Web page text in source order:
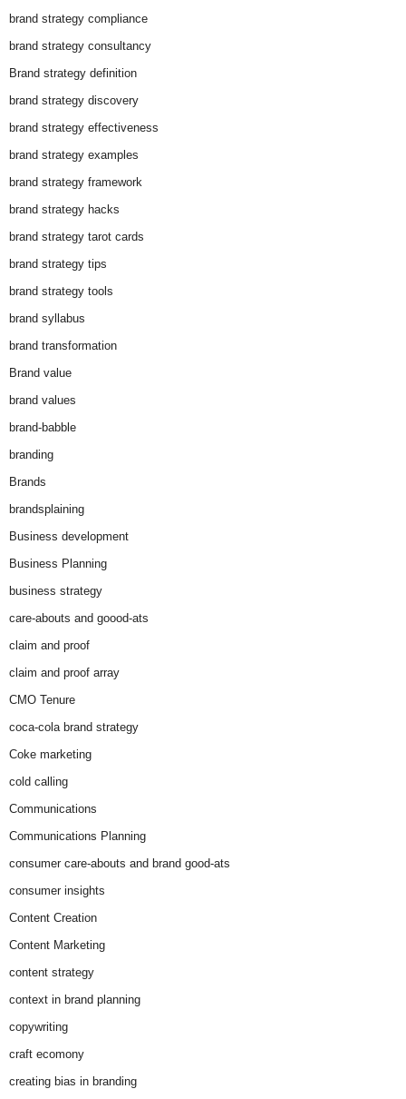
brand strategy compliance
brand strategy consultancy
Brand strategy definition
brand strategy discovery
brand strategy effectiveness
brand strategy examples
brand strategy framework
brand strategy hacks
brand strategy tarot cards
brand strategy tips
brand strategy tools
brand syllabus
brand transformation
Brand value
brand values
brand-babble
branding
Brands
brandsplaining
Business development
Business Planning
business strategy
care-abouts and goood-ats
claim and proof
claim and proof array
CMO Tenure
coca-cola brand strategy
Coke marketing
cold calling
Communications
Communications Planning
consumer care-abouts and brand good-ats
consumer insights
Content Creation
Content Marketing
content strategy
context in brand planning
copywriting
craft ecomony
creating bias in branding